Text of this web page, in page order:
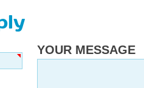
YOUR MESSAGE